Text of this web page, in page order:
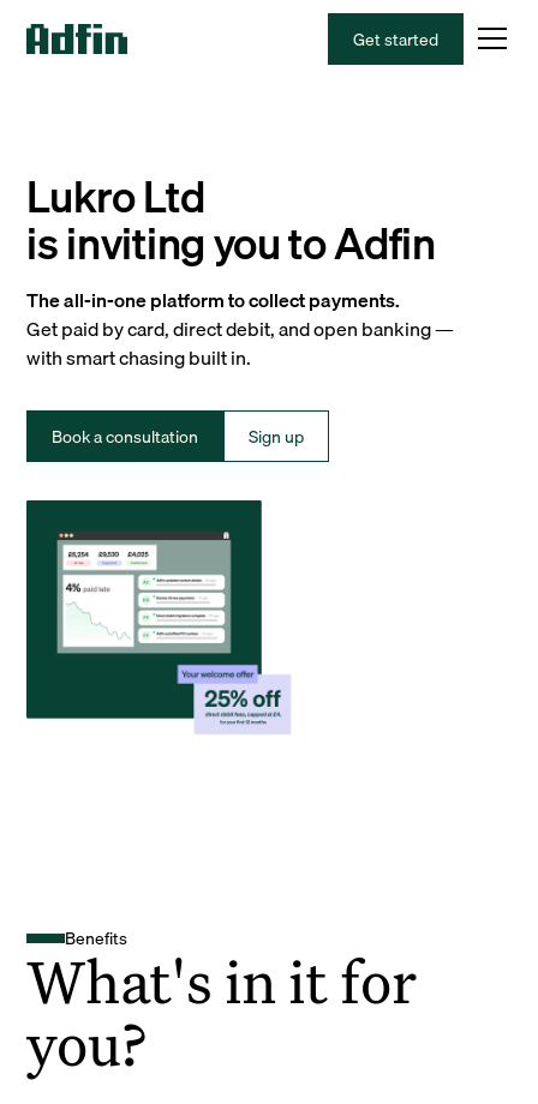
Get started
Lukro Ltd
is inviting you to Adfin
The all-in-one platform to collect payments.
Get paid by card, direct debit, and open banking —
with smart chasing built in.
Book a consultation Sign up
Benefits
What's in it for
you?